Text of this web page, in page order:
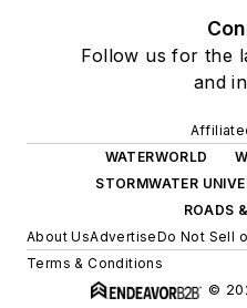
Follow us for the
and
WATERWORLD
STORMWATER
ROADS
About UsAdvertiseDo Not Sell
Terms & Conditions
©